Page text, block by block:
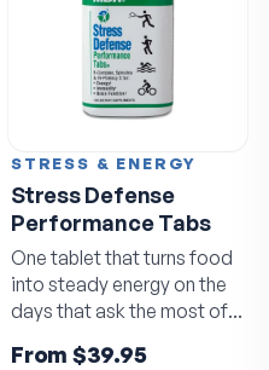
STRESS & ENERGY
Stress Defense
Performance Tabs
One tablet that turns food
into steady energy on the
days that ask the most of
From $39.95